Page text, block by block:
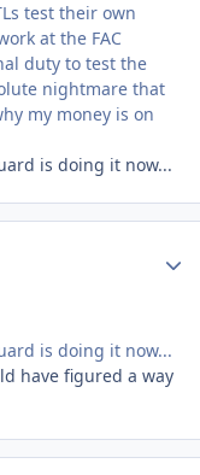
test their own
at the FAC
duty to test the
nightmare that
my money is on
is doing it now...
is doing it now...
have figured a way